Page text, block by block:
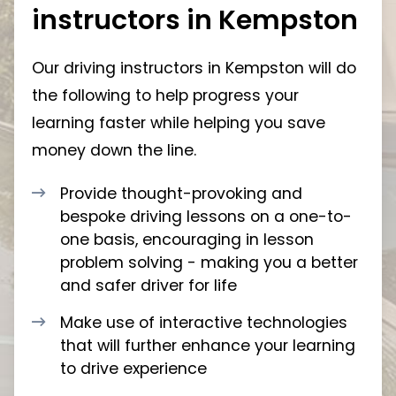
instructors in Kempston
Our driving instructors in Kempston will do
the following to help progress your
learning faster while helping you save
money down the line.
Provide thought-provoking and
bespoke driving lessons on a one-to-
one basis, encouraging in lesson
problem solving - making you a better
and safer driver for life
Make use of interactive technologies
that will further enhance your learning
to drive experience